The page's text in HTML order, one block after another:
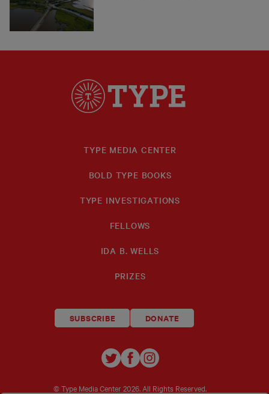
TYPE MEDIA CENTER
BOLD TYPE BOOKS
TYPE INVESTIGATIONS
FELLOWS
IDA B. WELLS
PRIZES
SUBSCRIBE DONATE
TYPE
INVESTIGATIONS
TYPE
INVESTIGATIONS
TYPE
© Type Media Center 2026. All Rights Reserved.